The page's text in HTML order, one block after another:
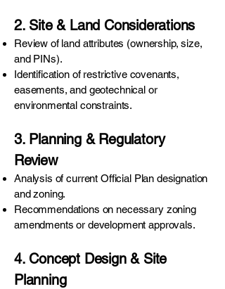
2. Site & Land Considerations
Review of land attributes (ownership, size,
and PINs).
Identification of restrictive covenants,
easements, and geotechnical or
environmental constraints.
3. Planning & Regulatory
Review
Analysis of current Official Plan designation
and zoning.
Recommendations on necessary zoning
amendments or development approvals.
4. Concept Design & Site
Planning